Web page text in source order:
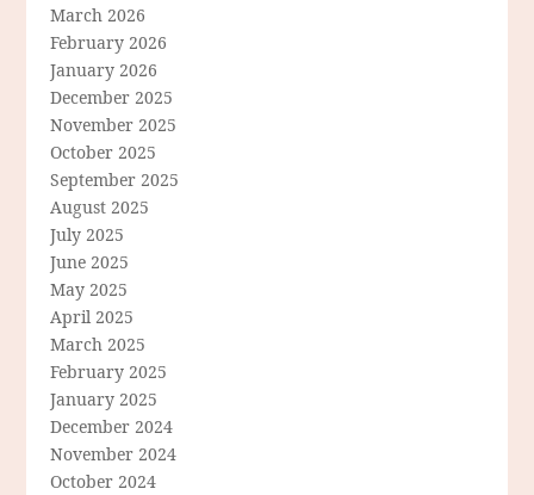
March 2026
February 2026
January 2026
December 2025
November 2025
October 2025
September 2025
August 2025
July 2025
June 2025
May 2025
April 2025
March 2025
February 2025
January 2025
December 2024
November 2024
October 2024